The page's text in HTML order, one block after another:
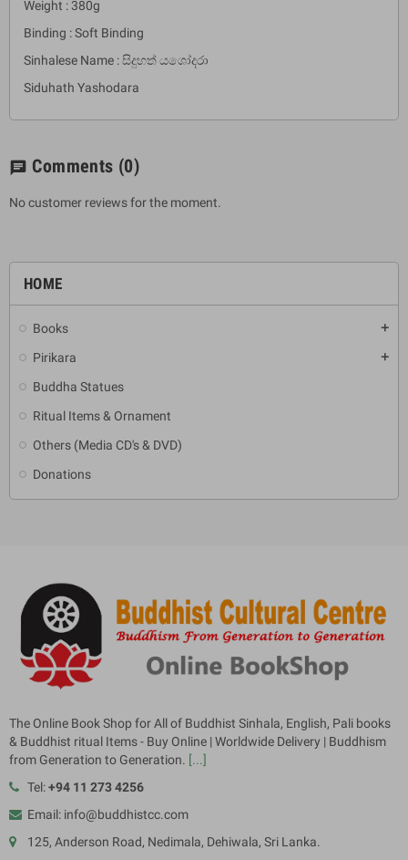
HOME
Books add
Pirikara add
Buddha Statues
Ritual Items & Ornament
Others (Media CD's & DVD)
Donations
Weight : 380g
Binding : Soft Binding
Sinhalese Name : සිදුහත් යශෝදරා
Siduhath Yashodara
chat Comments (0)
No customer reviews for the moment.
The Online Book Shop for All of Buddhist Sinhala, English, Pali books
& Buddhist ritual Items - Buy Online | Worldwide Delivery | Buddhism
from Generation to Generation. [...]
Tel:+94 11 273 4256
Email: info@buddhistcc.com
125, Anderson Road, Nedimala, Dehiwala, Sri Lanka.